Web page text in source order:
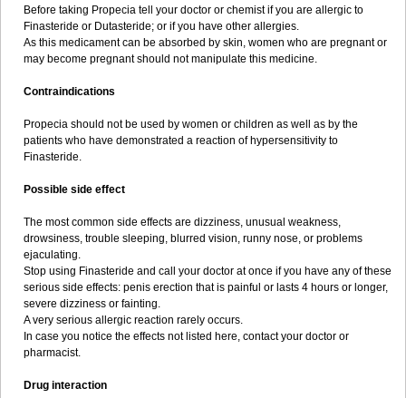
Before taking Propecia tell your doctor or chemist if you are allergic to
Finasteride or Dutasteride; or if you have other allergies.
As this medicament can be absorbed by skin, women who are pregnant or
may become pregnant should not manipulate this medicine.
Contraindications
Propecia should not be used by women or children as well as by the
patients who have demonstrated a reaction of hypersensitivity to
Finasteride.
Possible side effect
The most common side effects are dizziness, unusual weakness,
drowsiness, trouble sleeping, blurred vision, runny nose, or problems
ejaculating.
Stop using Finasteride and call your doctor at once if you have any of these
serious side effects: penis erection that is painful or lasts 4 hours or longer,
severe dizziness or fainting.
A very serious allergic reaction rarely occurs.
In case you notice the effects not listed here, contact your doctor or
pharmacist.
Drug interaction